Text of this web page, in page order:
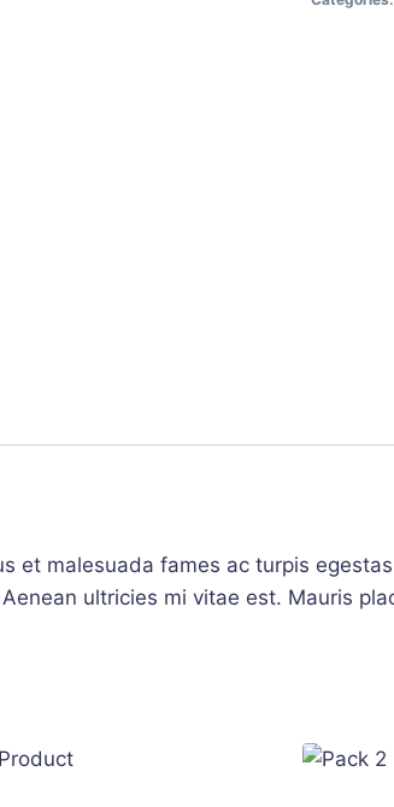
et malesuada fames ac turpis
ultricies mi vitae est. Mauris